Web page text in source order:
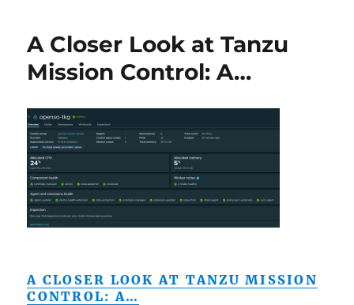
A Closer Look at Tanzu
Mission Control: A…
A CLOSER LOOK AT TANZU MISSION
CONTROL: A…